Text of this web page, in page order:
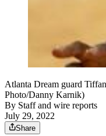
Atlanta Dream guard
Photo/Danny Karnik)
By Staff and wire reports
July 29, 2022
Share